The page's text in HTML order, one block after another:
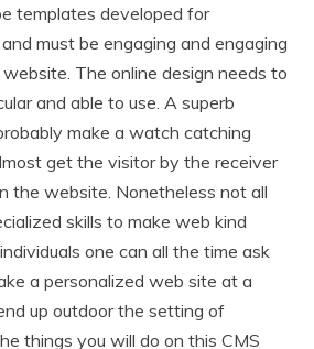
templates developed for
must be engaging and engaging
The online design needs to
and able to use. A superb
make a watch catching
get the visitor by the receiver
the website. Nonetheless not all
skills to make web kind
one can all the time ask
a personalized web site at a
up outdoor the setting of
things you will do on this CMS